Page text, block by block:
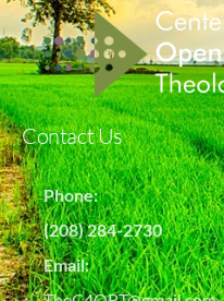
Contact Us
Phone:
(208) 284-2730
Email: